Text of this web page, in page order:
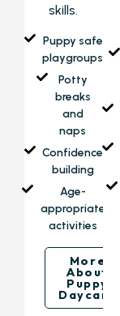
skills.
Puppy safe
playgroups
Potty
breaks
and
naps
Confidence
building
Age-
appropriate
activities
More
About
Puppy
Daycare